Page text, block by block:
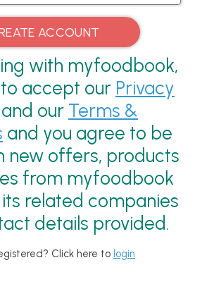
with myfoodbook,
accept our Privacy
and our Terms &
and you agree to be
new offers, products
from myfoodbook
related companies
details provided.
Click here to login